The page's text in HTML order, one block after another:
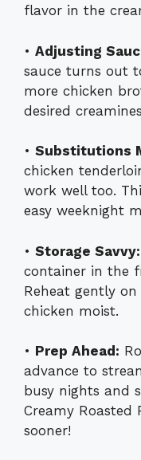
flavor in the
• Adjusting
sauce turns out
more chicken
desired
• Substitutions
chicken
work well too.
easy weeknight
• Storage Savvy:
container in the
Reheat gently
chicken moist.
• Prep Ahead:
advance to
busy nights and
Creamy Roasted
sooner!